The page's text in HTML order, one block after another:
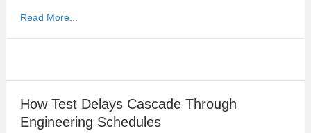
Read More...
How Test Delays Cascade Through
Engineering Schedules